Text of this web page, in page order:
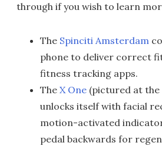
through if you wish to learn
The Spinciti Amsterdam
phone to deliver correct
fitness tracking apps.
The X One (pictured at
unlocks itself with facial
motion-activated
pedal backwards for